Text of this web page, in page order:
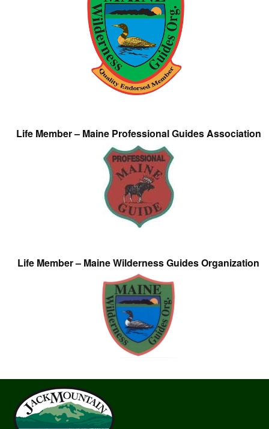
Life Member – Maine Professional Guides Association
Life Member – Maine Wilderness Guides Organization